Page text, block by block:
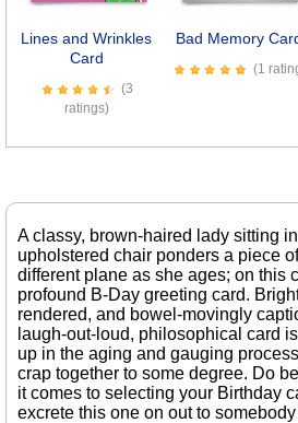
Lines and Wrinkles
Card
(3
ratings)
Bad Memory
(1
A classy, brown-haired lady sitting
upholstered chair ponders a piece
different plane as she ages; on this
profound B-Day greeting card.
rendered, and bowel-movingly
laugh-out-loud, philosophical card
up in the aging and gauging
crap together to some degree. Do
it comes to selecting your Birthday
excrete this one on out to